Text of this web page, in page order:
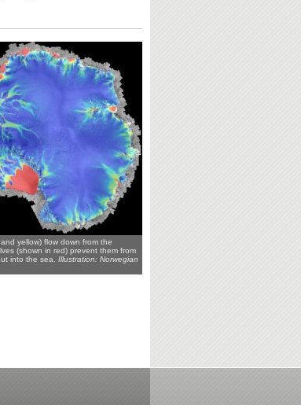
yellow) flow down from the
(shown in red) prevent them from
into the sea.
Illustration: Norwegian